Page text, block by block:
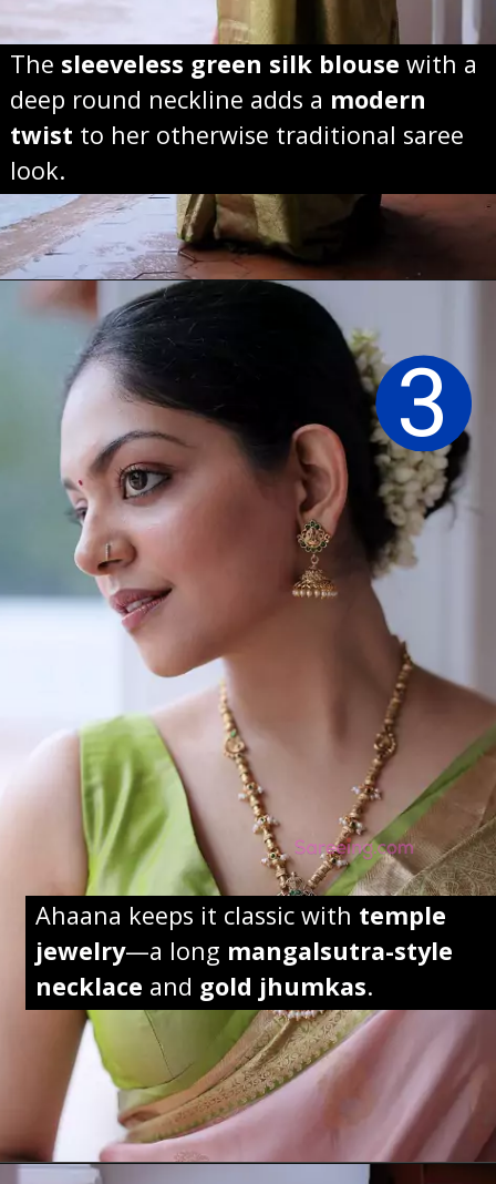
The sleeveless green silk blouse with a
deep round neckline adds a modern
twist to her otherwise traditional saree
look.
Opening
Ahaana keeps it classic with temple
jewelry—a long mangalsutra-style
necklace and gold jhumkas.
3